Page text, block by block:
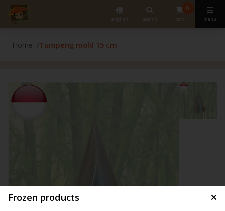
english search
0
cart menu
Frozen products
Home Tumpeng mold 15 cm